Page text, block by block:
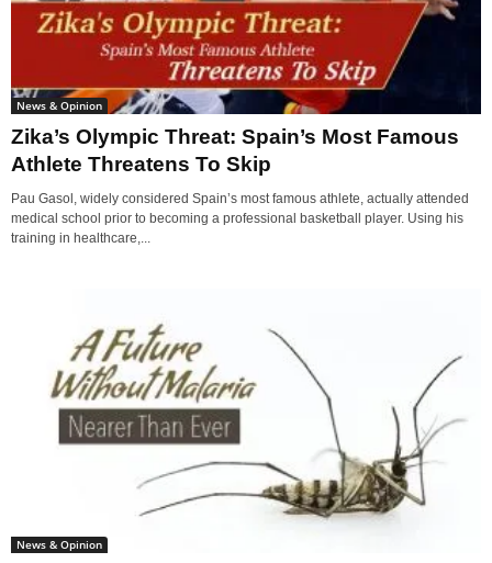
News & Opinion
Zika’s Olympic Threat: Spain’s Most Famous
Athlete Threatens To Skip
Pau Gasol, widely considered Spain’s most famous athlete, actually attended
medical school prior to becoming a professional basketball player. Using his
training in healthcare,...
News & Opinion